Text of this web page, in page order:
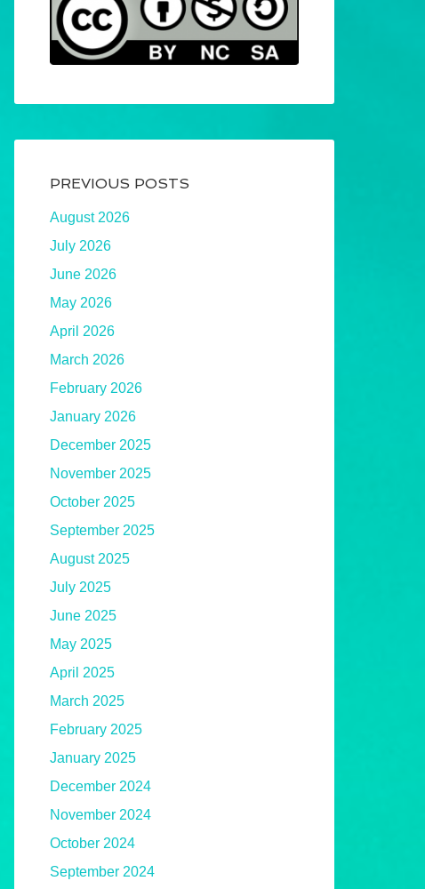
PREVIOUS POSTS
August 2026
July 2026
June 2026
May 2026
April 2026
March 2026
February 2026
January 2026
December 2025
November 2025
October 2025
September 2025
August 2025
July 2025
June 2025
May 2025
April 2025
March 2025
February 2025
January 2025
December 2024
November 2024
October 2024
September 2024